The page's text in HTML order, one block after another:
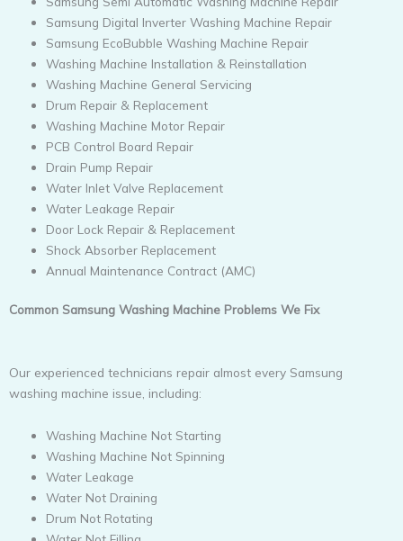
Samsung Digital Inverter Washing Machine Repair
Samsung EcoBubble Washing Machine Repair
Washing Machine Installation & Reinstallation
Washing Machine General Servicing
Drum Repair & Replacement
Washing Machine Motor Repair
PCB Control Board Repair
Drain Pump Repair
Water Inlet Valve Replacement
Water Leakage Repair
Door Lock Repair & Replacement
Shock Absorber Replacement
Annual Maintenance Contract (AMC)
Common Samsung Washing Machine Problems We Fix
Our experienced technicians repair almost every Samsung
washing machine issue, including:
Washing Machine Not Starting
Washing Machine Not Spinning
Water Leakage
Water Not Draining
Drum Not Rotating